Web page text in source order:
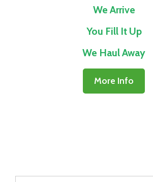
We Arrive
You Fill It Up
We Haul Away
More Info